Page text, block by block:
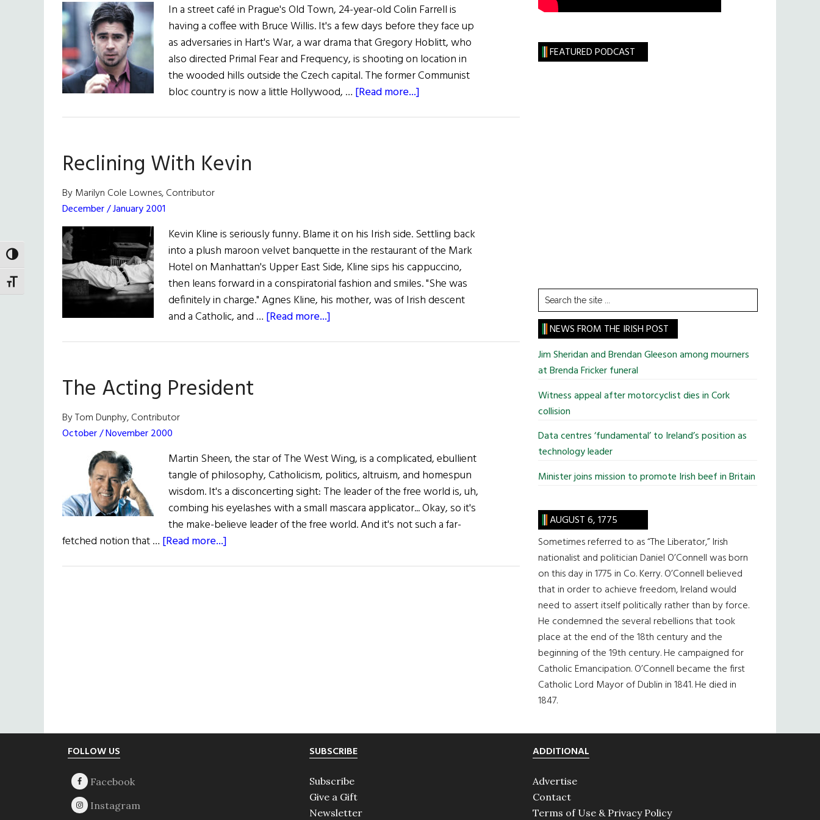
TOGGLE HIGH CONTRAST
TOGGLE FONT SIZE
In a street café in Prague's Old Town, 24-year-old Colin Farrell is
having a coffee with Bruce Willis. It's a few days before they face up
as adversaries in Hart's War, a war drama that Gregory Hoblitt, who
also directed Primal Fear and Frequency, is shooting on location in
the wooded hills outside the Czech capital. The former Communist
bloc country is now a little Hollywood, … [Read more...]
Reclining With Kevin
By Marilyn Cole Lownes, Contributor
December / January 2001
Kevin Kline is seriously funny. Blame it on his Irish side. Settling back
into a plush maroon velvet banquette in the restaurant of the Mark
Hotel on Manhattan's Upper East Side, Kline sips his cappuccino,
then leans forward in a conspiratorial fashion and smiles. "She was
definitely in charge." Agnes Kline, his mother, was of Irish descent
and a Catholic, and … [Read more...]
The Acting President
By Tom Dunphy, Contributor
October / November 2000
Martin Sheen, the star of The West Wing, is a complicated, ebullient
tangle of philosophy, Catholicism, politics, altruism, and homespun
wisdom. It's a disconcerting sight: The leader of the free world is, uh,
combing his eyelashes with a small mascara applicator... Okay, so it's
the make-believe leader of the free world. And it's not such a far-
fetched notion that … [Read more...]
FEATURED PODCAST
Search
the
site
...
NEWS FROM THE IRISH POST
Jim Sheridan and Brendan Gleeson among mourners
at Brenda Fricker funeral
Witness appeal after motorcyclist dies in Cork
collision
Data centres ‘fundamental’ to Ireland’s position as
technology leader
Minister joins mission to promote Irish beef in Britain
AUGUST 6, 1775
Sometimes referred to as “The Liberator,” Irish
nationalist and politician Daniel O’Connell was born
on this day in 1775 in Co. Kerry. O’Connell believed
that in order to achieve freedom, Ireland would
need to assert itself politically rather than by force.
He condemned the several rebellions that took
place at the end of the 18th century and the
beginning of the 19th century. He campaigned for
Catholic Emancipation. O’Connell became the first
Catholic Lord Mayor of Dublin in 1841. He died in
1847.
FOLLOW US SUBSCRIBE
Subscribe
Give a Gift
Newsletter
ADDITIONAL
Advertise
Contact
Terms of Use & Privacy Policy